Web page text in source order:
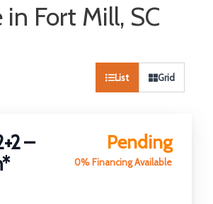
Fort Mill, SC
List Grid
–
Pending
0% Financing Available